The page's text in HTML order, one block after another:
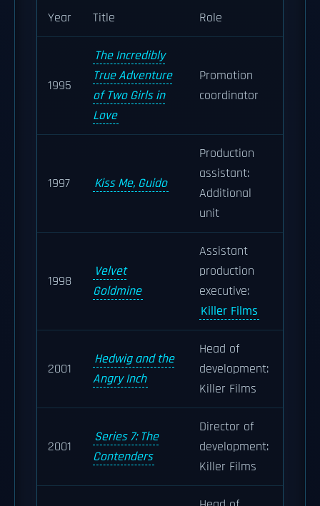
Year
Title Role
1995
The Incredibly
True Adventure
of Two Girls in
Love
Promotion
coordinator
1997 Kiss Me, Guido
Production
assistant:
Additional
unit
1998
Velvet
Goldmine
Assistant
production
executive:
Killer Films
2001
Hedwig and the
Angry Inch
Head of
development:
Killer Films
2001
Series 7: The
Contenders
Director of
development:
Killer Films